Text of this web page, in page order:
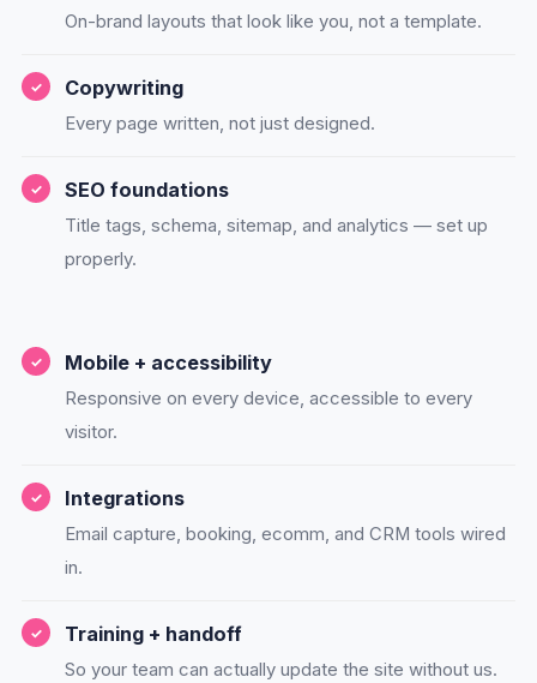
On-brand layouts that look like you, not a template.
Copywriting
Every page written, not just designed.
SEO foundations
Title tags, schema, sitemap, and analytics — set up
properly.
Mobile + accessibility
Responsive on every device, accessible to every
visitor.
Integrations
Email capture, booking, ecomm, and CRM tools wired
in.
Training + handoff
So your team can actually update the site without us.